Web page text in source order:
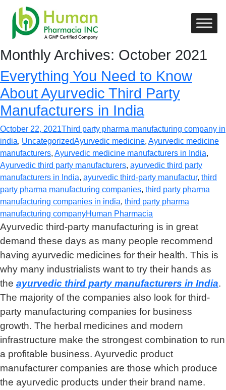
Monthly Archives: October 2021
Everything You Need to Know
About Ayurvedic Third Party
Manufacturers in India
October 22, 2021Third party pharma manufacturing company in
india, UncategorizedAyurvedic medicine, Ayurvedic medicine
manufacturers, Ayurvedic medicine manufacturers in India,
Ayurvedic third party manufacturers, ayurvedic third party
manufacturers in India, ayurvedic third-party manufactur, third
party pharma manufacturing companies, third party pharma
manufacturing companies in india, third party pharma
manufacturing companyHuman Pharmacia
Ayurvedic third-party manufacturing is in great
demand these days as many people recommend
having ayurvedic medicines for their health. This is
why many industrialists want to try their hands as
the ayurvedic third party manufacturers in India.
The majority of the companies also look for third-
party manufacturing companies for business
growth. The herbal medicines and modern
infrastructure make the strongest combination to run
a profitable business. Ayurvedic product
manufacturer companies are those which produce
the ayurvedic products under their brand name.